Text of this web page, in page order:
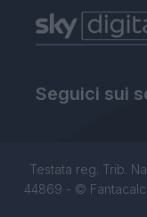
Seguici sui
Testata reg. Trib.
44869 - ©